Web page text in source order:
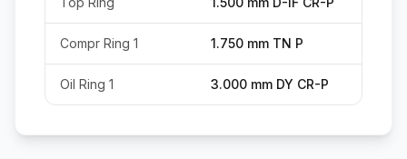
Compr Ring 1 1.750 mm TN P
Oil Ring 1 3.000 mm DY CR-P